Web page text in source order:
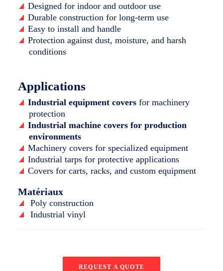
Designed for indoor and outdoor use
Durable construction for long-term use
Easy to install and handle
Protection against dust, moisture, and harsh
conditions
Applications
Industrial equipment covers for machinery
protection
Industrial machine covers for production
environments
Machinery covers for specialized equipment
Industrial tarps for protective applications
Covers for carts, racks, and custom equipment
Matériaux
Poly construction
Industrial vinyl
REQUEST A QUOTE